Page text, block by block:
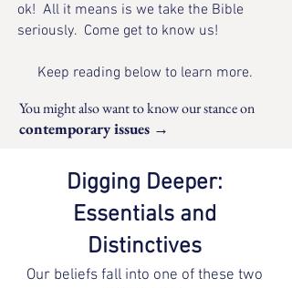
ok! All it means is we take the Bible
seriously. Come get to know us!
Keep reading below to learn more.
You might also want to knowour stance on
contemporary issues →
Digging Deeper:
Essentials and
Distinctives
Our beliefs fall into one of these two